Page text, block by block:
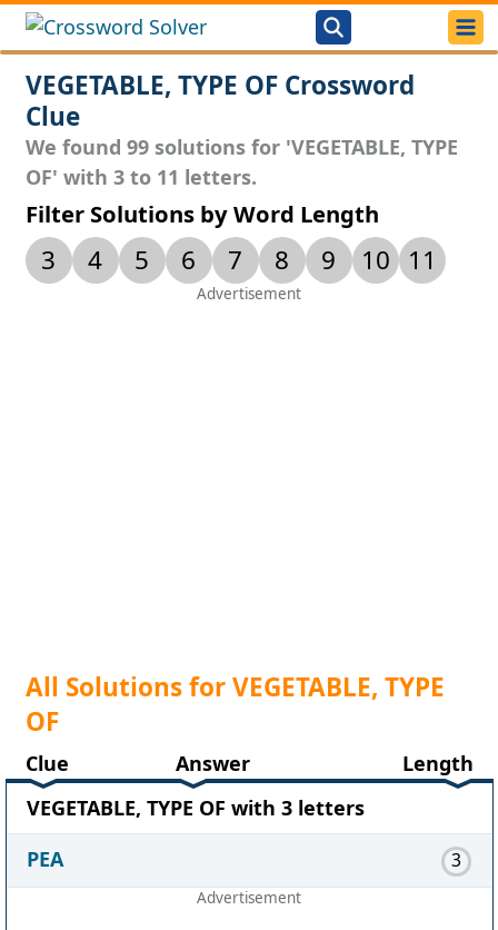
VEGETABLE, TYPE OF Crossword
Clue
We found 99 solutions for 'VEGETABLE, TYPE
OF' with 3 to 11 letters.
Filter Solutions by Word Length
3 4 5 6 7 8 9 10 11
All Solutions for VEGETABLE, TYPE
OF
Clue Answer
Length
VEGETABLE, TYPE OF with 3 letters
PEA
3